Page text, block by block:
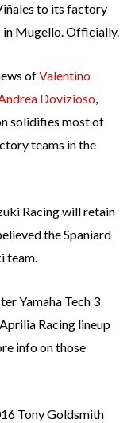
to its factory
in Mugello. Officially.
ofValentino
Dovizioso,
solidifies most of
teams in the
Racing will retain
the Spaniard
team.
Yamaha Tech 3
Racing lineup
info on those
Tony Goldsmith